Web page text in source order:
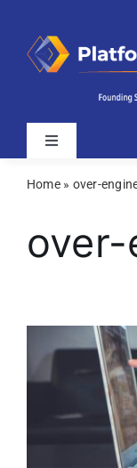
content
Toggle
Latest
Webinars
Related Sites
About
Home» over-